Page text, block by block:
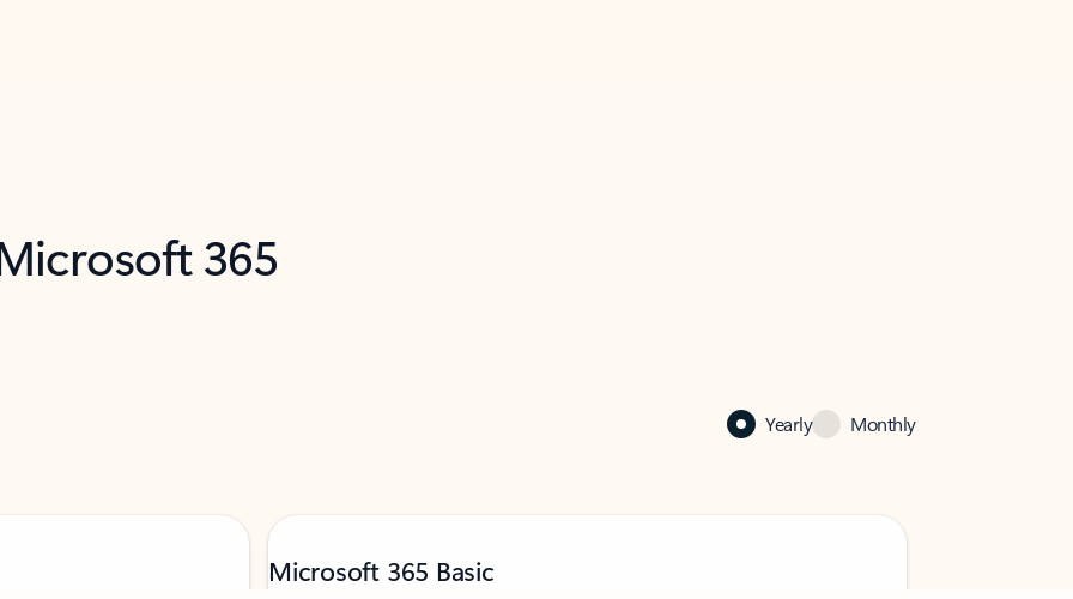
365
Yearly Monthly
Microsoft 365 Basic